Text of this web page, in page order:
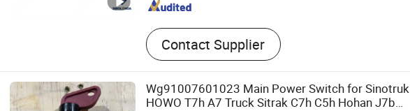
Contact Supplier
Wg91007601023 Main Power Switch for Sinotruk
HOWO T7h A7 Truck Sitrak C7h C5h Hohan J7b